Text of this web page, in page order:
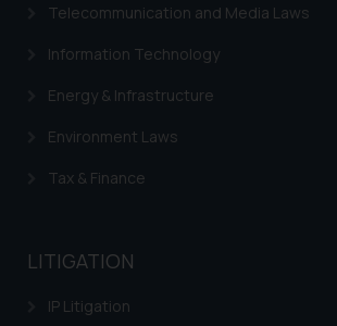
Trademarks in Hong Kong
Trademarks in Ukraine
Trademarks in Panama
Trademarks in Turkey
Trademarks in Indonesia
Trademarks in Kenya
Telecommunication and Media Laws
Information Technology
Energy & Infrastructure
Environment Laws
Tax & Finance
LITIGATION
IP Litigation